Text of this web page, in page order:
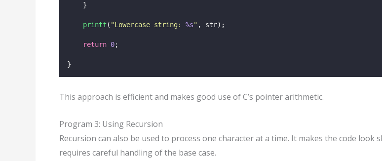
    }
printf( "Lowercase string: %s" , str);
return 0;
}
This approach is efficient and makes good use of C’s pointer arithmetic.
Program 3: Using Recursion
Recursion can also be used to process one character at a time. It makes the code look
requires careful handling of the base case.